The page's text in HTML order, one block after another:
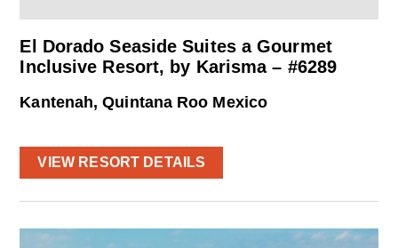
El Dorado Seaside Suites a Gourmet
Inclusive Resort, by Karisma – #6289
Kantenah, Quintana Roo Mexico
VIEW RESORT DETAILS